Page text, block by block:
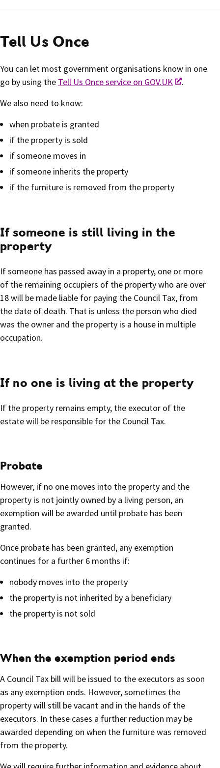
Tell Us Once
You can let most government organisations know in one
go by using the Tell Us Once service on GOV.UK
.
We also need to know:
when probate is granted
if the property is sold
if someone moves in
if someone inherits the property
if the furniture is removed from the property
If someone is still living in the
property
If someone has passed away in a property, one or more
of the remaining occupiers of the property who are over
18 will be made liable for paying the Council Tax, from
the date of death. That is unless the person who died
was the owner and the property is a house in multiple
occupation.
If no one is living at the property
If the property remains empty, the executor of the
estate will be responsible for the Council Tax.
Probate
However, if no one moves into the property and the
property is not jointly owned by a living person, an
exemption will be awarded until probate has been
granted.
Once probate has been granted, any exemption
continues for a further 6 months if:
nobody moves into the property
the property is not inherited by a beneficiary
the property is not sold
When the exemption period ends
A Council Tax bill will be issued to the executors as soon
as any exemption ends. However, sometimes the
property will still be vacant and in the hands of the
executors. In these cases a further reduction may be
awarded depending on when the furniture was removed
from the property.